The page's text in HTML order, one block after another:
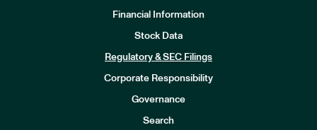
Financial Information
Stock Data
Regulatory & SEC Filings
Corporate Responsibility
Governance
Search